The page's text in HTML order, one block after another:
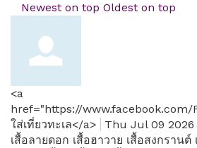
Newest on top Oldest on top
<a
href="https://www.facebook.com/
ใส่เที่ยวทะเล</a>
Thu Jul 09 2026
เสื้อลายดอก เสื้อฮาวาย เสื้อสงกรานต์